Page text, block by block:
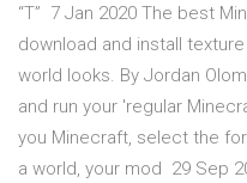
“T” 7 Jan 2020 The best
download and install
world looks. By Jordan
and run your 'regular
you Minecraft, select the
a world, your mod 29 Sep